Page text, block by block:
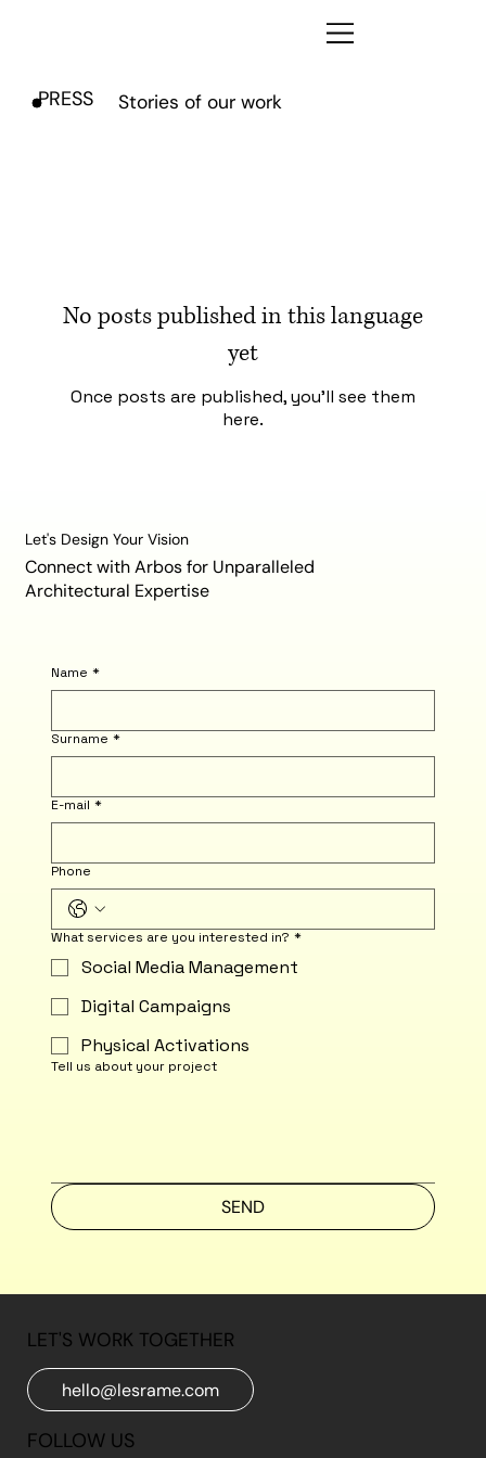
PRESS Stories of our work
Let's Design Your Vision
Connect with Arbos for Unparalleled
Architectural Expertise
Name *
Surname *
E-mail *
Phone
What services are you interested in? *
Social Media Management
Digital Campaigns
Physical Activations
Tell us about your project
SEND
No posts published in this language
yet
Once posts are published, you’ll see them
here.
LET'S WORK TOGETHER
hello@lesrame.com
FOLLOW US